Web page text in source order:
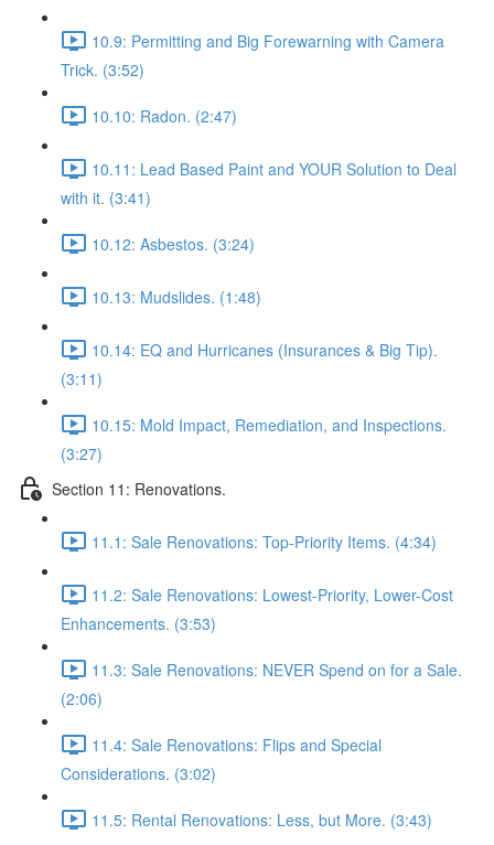
10.9: Permitting and Big Forewarning with Camera
Trick. (3:52)
10.10: Radon. (2:47)
10.11: Lead Based Paint and YOUR Solution to Deal
with it. (3:41)
10.12: Asbestos. (3:24)
10.13: Mudslides. (1:48)
10.14: EQ and Hurricanes (Insurances & Big Tip).
(3:11)
10.15: Mold Impact, Remediation, and Inspections.
(3:27)
Section 11: Renovations.
11.1: Sale Renovations: Top-Priority Items. (4:34)
11.2: Sale Renovations: Lowest-Priority, Lower-Cost
Enhancements. (3:53)
11.3: Sale Renovations: NEVER Spend on for a Sale.
(2:06)
11.4: Sale Renovations: Flips and Special
Considerations. (3:02)
11.5: Rental Renovations: Less, but More. (3:43)